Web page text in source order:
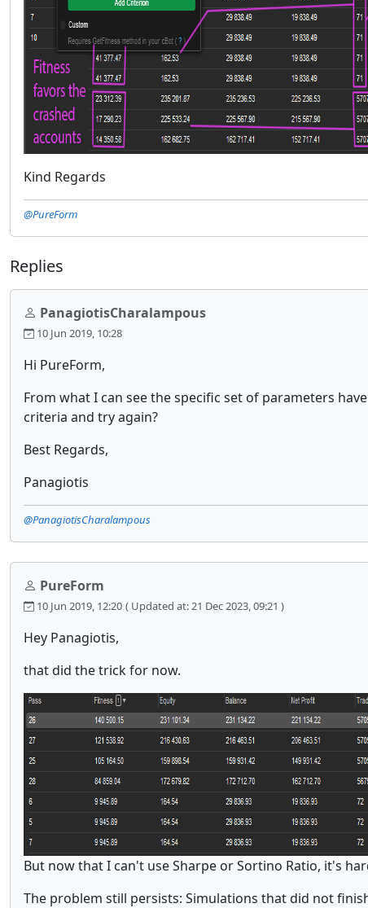
Kind Regards
@PureForm
Replies
PanagiotisCharalampous
10 Jun 2019, 10:28
Hi PureForm,
From what I can see the specific set of parameters
criteria and try again?
Best Regards,
Panagiotis
@PanagiotisCharalampous
PureForm
10 Jun 2019, 12:20 ( Updated at: 21 Dec 2023, 09:21 )
Hey Panagiotis,
that did the trick for now.
But now that I can't use Sharpe or Sortino Ratio, it's
The problem still persists: Simulations that did not